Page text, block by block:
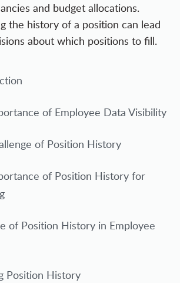
and budget allocations.
the history of a position can lead
about which positions to fill.
of Employee Data Visibility
of Position History
of Position History for
of Position History in Employee
Position History